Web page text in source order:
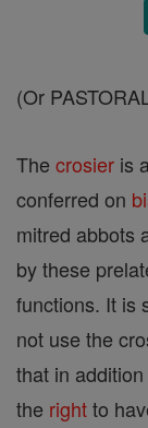
(Or
The crosier is
conferred on
mitred abbots
by these
functions. It is
not use the
that in
the rightto